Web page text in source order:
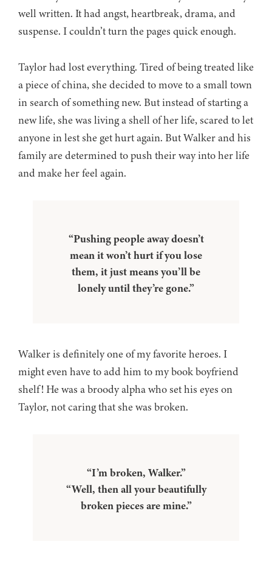
well written. It had angst, heartbreak, drama, and
suspense. I couldn’t turn the pages quick enough.
Taylor had lost everything. Tired of being treated like
a piece of china, she decided to move to a small town
in search of something new. But instead of starting a
new life, she was living a shell of her life, scared to let
anyone in lest she get hurt again. But Walker and his
family are determined to push their way into her life
and make her feel again.
“Pushing people away doesn’t
mean it won’t hurt if you lose
them, it just means you’ll be
lonely until they’re gone.”
Walker is definitely one of my favorite heroes. I
might even have to add him to my book boyfriend
shelf! He was a broody alpha who set his eyes on
Taylor, not caring that she was broken.
“I’m broken, Walker.”
“Well, then all your beautifully
broken pieces are mine.”